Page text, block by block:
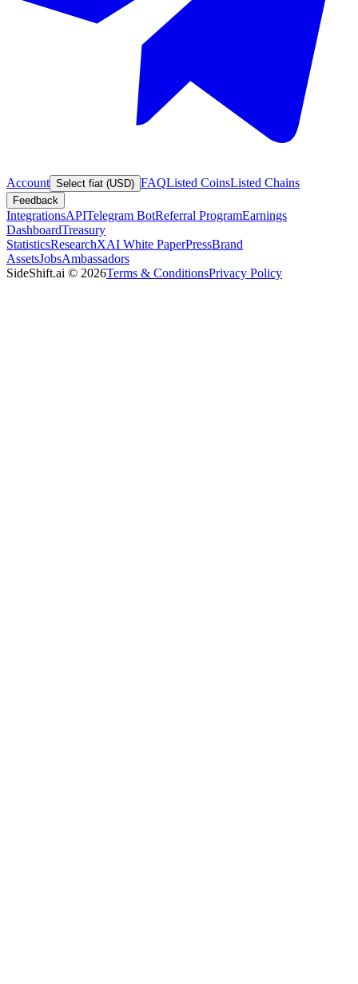
Account Select fiat (USD) FAQListed CoinsListed Chains
Feedback
IntegrationsAPITelegram BotReferral ProgramEarnings
DashboardTreasury
StatisticsResearchXAI White PaperPressBrand
AssetsJobsAmbassadors
SideShift.ai © 2026Terms & ConditionsPrivacy Policy